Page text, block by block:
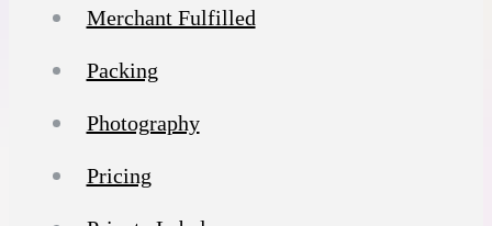
Merchant Fulfilled
Packing
Photography
Pricing